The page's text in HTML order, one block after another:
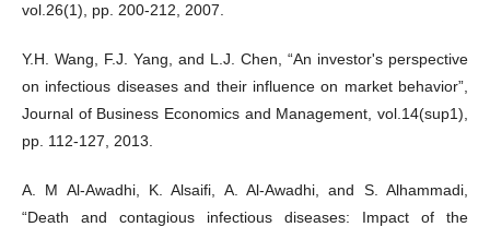
vol.26(1), pp. 200-212, 2007.
Y.H. Wang, F.J. Yang, and L.J. Chen, “An investor's perspective
on infectious diseases and their influence on market behavior”,
Journal of Business Economics and Management, vol.14(sup1),
pp. 112-127, 2013.
A. M Al-Awadhi, K. Alsaifi, A. Al-Awadhi, and S. Alhammadi,
“Death and contagious infectious diseases: Impact of the